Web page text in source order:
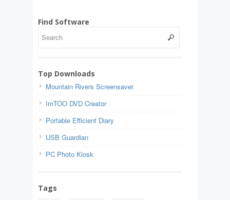
Find Software
Top Downloads
Mountain Rivers Screensaver
ImTOO DVD Creator
Portable Efficient Diary
USB Guardian
PC Photo Kiosk
Tags